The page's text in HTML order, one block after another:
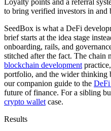
to bring verified investors in and
SeedBox is what a DeFi
brief starts at the idea stage
onboarding, rails, and
stitched after the fact. The chain
blockchain development
portfolio, and the wider thinking
our companion guide to the DeFi
future of finance. For a sibling
crypto wallet case.
Results